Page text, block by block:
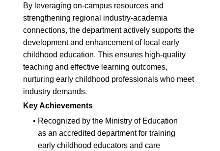
By leveraging on-campus resources and
strengthening regional industry-academia
connections, the department actively supports the
development and enhancement of local early
childhood education. This ensures high-quality
teaching and effective learning outcomes,
nurturing early childhood professionals who meet
industry demands.
Key Achievements
• Recognized by the Ministry of Education
as an accredited department for training
early childhood educators and care